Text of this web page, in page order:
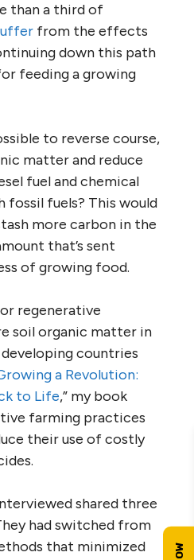
than a third of
from the effects
down this path
feeding a growing
to reverse course,
matter and reduce
fuel and chemical
fuels? This would
more carbon in the
that’s sent
of growing food.
regenerative
soil organic matter in
countries
a Revolution:
to Life,” my book
farming practices
their use of costly
shared three
had switched from
that minimized